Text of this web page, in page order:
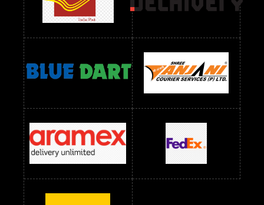
Readymade Dress Wholesale Below 1000 RS
Readymade Dress Wholesale Below 1200 RS
Readymade Dress Wholesale Below 1400 RS
readymade dress wholesale below 1500
Readymade Dress Wholesale Below 1500 RS Saree Below 700 RS
Saree Below 800 RS Saree Below 1000 RS Saree Below 1300 RS
Saree Below 1500 RS Sarees Wholesale Below 500 RS
Sarees Wholesale Below 800 RS Sarees Wholesale Below 900 RS
sarees wholesale below 1000 Sarees Wholesale Below 1000 RS